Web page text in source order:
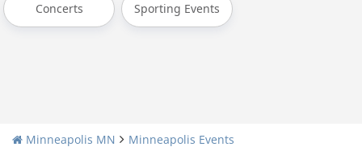
Concerts Sporting Events
Minneapolis MN
Minneapolis Events